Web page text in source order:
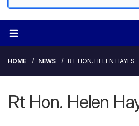
HOME NEWS RT HON. HELEN HAYES
Rt Hon. Helen